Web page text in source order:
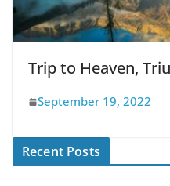
Trip to Heaven,
September 19, 2022
Recent Posts